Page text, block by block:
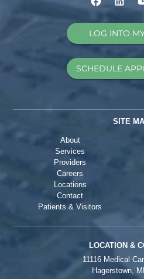
LOG INTO
SCHEDULE
SITE
About
Services
Providers
Careers
Locations
Contact
Patients & Visitors
LOCATION &
11116 Medical
Hagerstown,